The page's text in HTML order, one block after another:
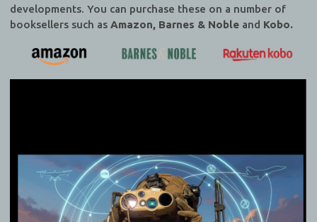
developments. You can purchase these on a number of
booksellers such as Amazon, Barnes & Nobleand Kobo.